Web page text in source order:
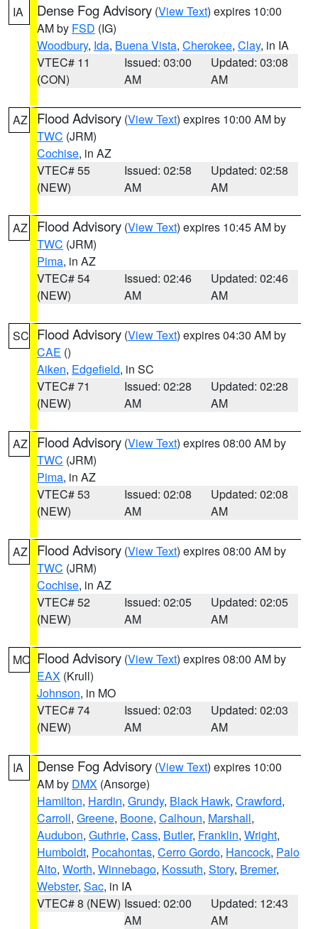
IA Dense Fog Advisory (View Text) expires 10:00
AM by FSD (IG)
Woodbury, Ida, Buena Vista, Cherokee, Clay, in IA
VTEC# 11
(CON)
Issued: 03:00
AM
Updated: 03:08
AM
AZ Flood Advisory (View Text) expires 10:00 AM by
TWC (JRM)
Cochise, in AZ
VTEC# 55
(NEW)
Issued: 02:58
AM
Updated: 02:58
AM
AZ Flood Advisory (View Text) expires 10:45 AM by
TWC (JRM)
Pima, in AZ
VTEC# 54
(NEW)
Issued: 02:46
AM
Updated: 02:46
AM
SC Flood Advisory (View Text) expires 04:30 AM by
CAE ()
Aiken, Edgefield, in SC
VTEC# 71
(NEW)
Issued: 02:28
AM
Updated: 02:28
AM
AZ Flood Advisory (View Text) expires 08:00 AM by
TWC (JRM)
Pima, in AZ
VTEC# 53
(NEW)
Issued: 02:08
AM
Updated: 02:08
AM
AZ Flood Advisory (View Text) expires 08:00 AM by
TWC (JRM)
Cochise, in AZ
VTEC# 52
(NEW)
Issued: 02:05
AM
Updated: 02:05
AM
MO Flood Advisory (View Text) expires 08:00 AM by
EAX (Krull)
Johnson, in MO
VTEC# 74
(NEW)
Issued: 02:03
AM
Updated: 02:03
AM
IA Dense Fog Advisory (View Text) expires 10:00
AM by DMX (Ansorge)
Hamilton, Hardin, Grundy, Black Hawk, Crawford,
Carroll, Greene, Boone, Calhoun, Marshall,
Audubon, Guthrie, Cass, Butler, Franklin, Wright,
Humboldt, Pocahontas, Cerro Gordo, Hancock, Palo
Alto, Worth, Winnebago, Kossuth, Story, Bremer,
Webster, Sac, in IA
VTEC# 8 (NEW) Issued: 02:00
AM
Updated: 12:43
AM